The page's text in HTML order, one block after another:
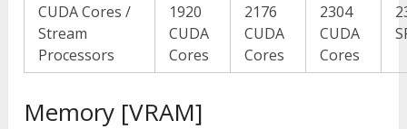
CUDA Cores /
Stream
Processors
1920
CUDA
Cores
2176
CUDA
Cores
2304
CUDA
Cores
Memory [VRAM]